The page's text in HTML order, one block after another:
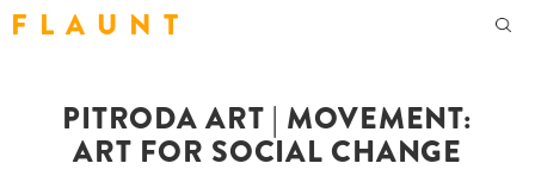
F L A U N T
PITRODA ART | MOVEMENT:
ART FOR SOCIAL CHANGE